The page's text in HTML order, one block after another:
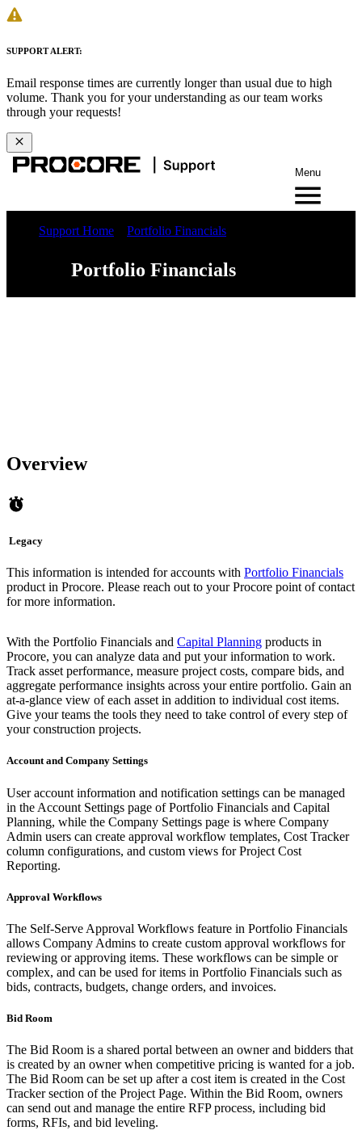
SUPPORT ALERT:
Email response times are currently longer than usual due to high
volume. Thank you for your understanding as our team works
through your requests!
Menu
Support Home Portfolio Financials
Portfolio Financials
Overview
Legacy
This information is intended for accounts with Portfolio Financials
product in Procore. Please reach out to yourProcore point of contact
for more information.
With the Portfolio Financials and Capital Planning products in
Procore, you can analyze data and put your information to work.
Track asset performance, measure project costs, compare bids, and
aggregate performance insights across your entire portfolio. Gain an
at-a-glance view of each asset in addition to individual cost items.
Give your teams the tools they need to take control of every step of
your construction projects.
Account and Company Settings
User account information and notification settings can be managed
in the Account Settings page of Portfolio Financials and Capital
Planning, while the Company Settings page is where Company
Admin users can create approval workflow templates, Cost Tracker
column configurations, and custom views for Project Cost
Reporting.
Approval Workflows
The Self-Serve Approval Workflows feature in Portfolio Financials
allows Company Admins to create custom approval workflows for
reviewing or approving items. These workflows can be simple or
complex, and can be used for items in Portfolio Financials such as
bids, contracts, budgets, change orders, and invoices.
Bid Room
The Bid Room is a shared portal between an owner and bidders that
is created by an owner when competitive pricing is wanted for a job.
The Bid Room can be set up after a cost item is created in the Cost
Tracker section of the Project Page. Within the Bid Room, owners
can send out and manage the entire RFP process, including bid
forms, RFIs, and bid leveling.